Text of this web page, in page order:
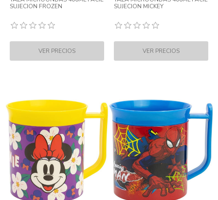
SUJECION FROZEN
SUJECION MICKEY